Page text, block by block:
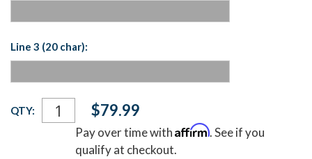
Line 3 (20 char):
Current
Stock:
QTY: $79.99
Pay over time withAffirm. See if you
qualify at checkout.